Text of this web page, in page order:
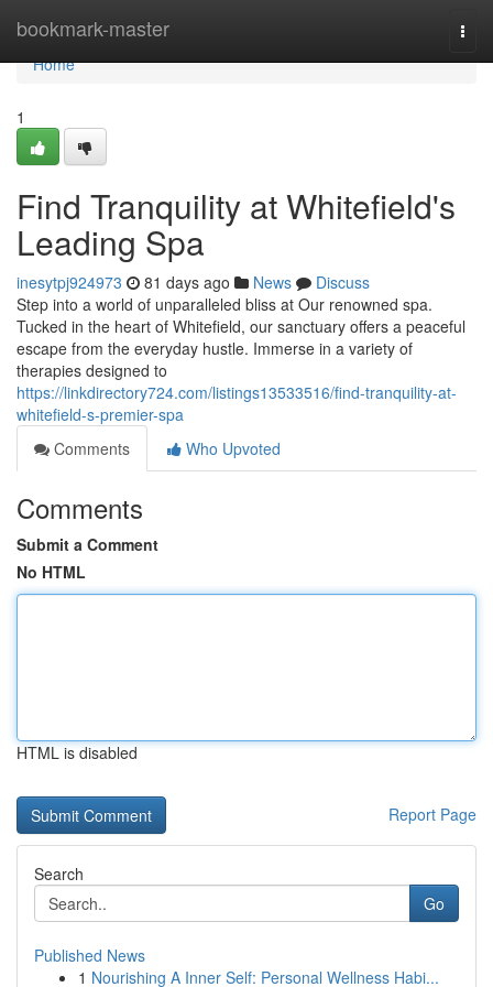
bookmark-master
Home
Home
1
Find Tranquility at Whitefield's
Leading Spa
inesytpj924973 81 days ago News
Discuss
Step into a world of unparalleled bliss at Our renowned spa.
Tucked in the heart of Whitefield, our sanctuary offers a peaceful
escape from the everyday hustle. Immerse in a variety of
therapies designed to
https://linkdirectory724.com/listings13533516/find-tranquility-at-
whitefield-s-premier-spa
Comments
Who Upvoted
Comments
Submit a Comment
No HTML
HTML is disabled
Report Page
Search
Go
Published News
1 Nourishing A Inner Self: Personal Wellness Habi...